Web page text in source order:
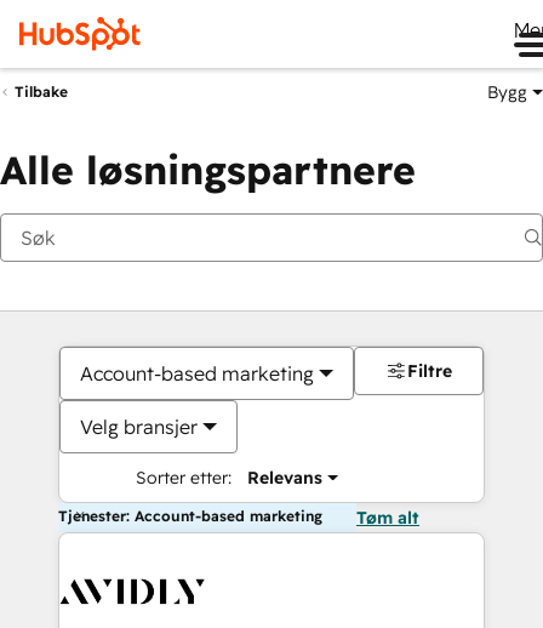
Tilbake Bygg
Alle løsningspartnere
Account-based marketing
Velg bransjer
Sorter etter: Relevans
Filtre
Tjenester: Account-based marketing Tøm alt